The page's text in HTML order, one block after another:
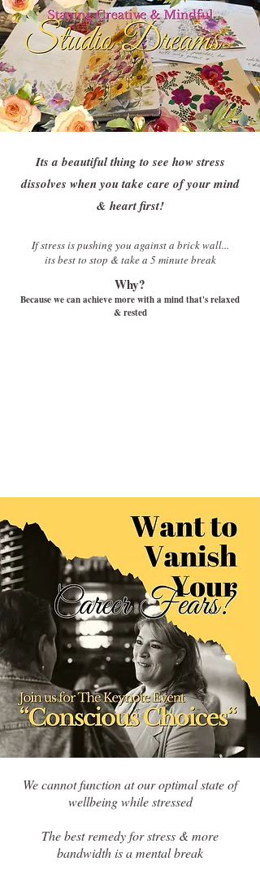
Its a beautiful thing to see how stress
dissolves when you take care of your mind
& heart first!
If stress is pushing you against a brick wall...
its best to stop & take a 5 minute break
Why?
Because we can achieve more with a mind that's relaxed
& rested
We cannot function at our optimal state of
wellbeing while stressed
The best remedy for stress & more
bandwidth is a mental break